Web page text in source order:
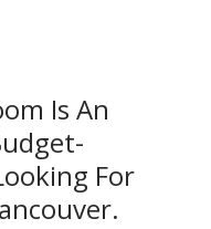
Is An
For